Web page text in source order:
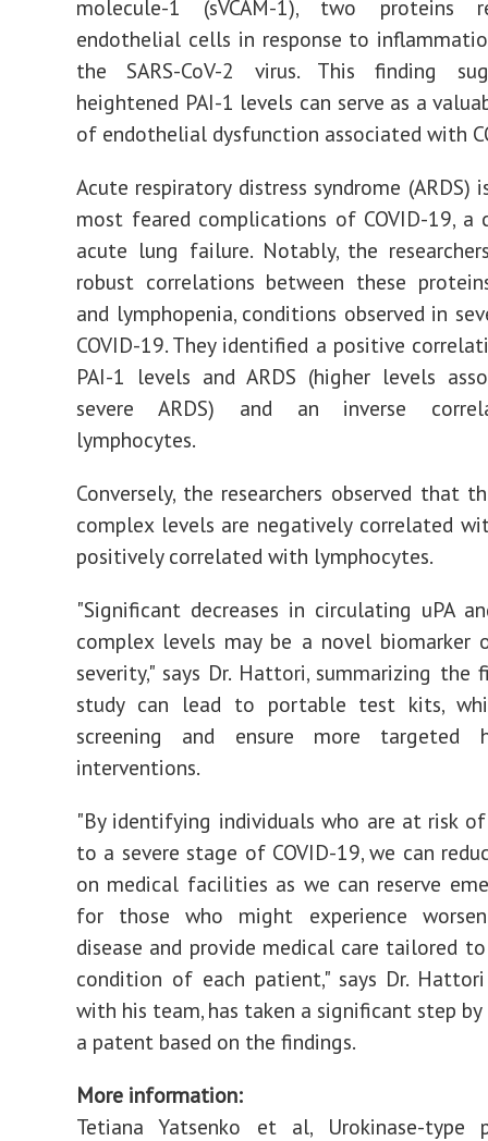
molecule-1 (sVCAM-1), two proteins
endothelial cells in response to
the SARS-CoV-2 virus. This finding
heightened PAI-1 levels can serve as a
of endothelial dysfunction associated with
Acute respiratory distress syndrome (ARDS)
most feared complications of COVID-19,
acute lung failure. Notably, the
robust correlations between these
and lymphopenia, conditions observed in
COVID-19. They identified a positive
PAI-1 levels and ARDS (higher levels
severe ARDS) and an inverse
lymphocytes.
Conversely, the researchers observed that
complex levels are negatively correlated
positively correlated with lymphocytes.
"Significant decreases in circulating uPA
complex levels may be a novel biomarker
severity," says Dr. Hattori, summarizing the
study can lead to portable test kits,
screening and ensure more targeted
interventions.
"By identifying individuals who are at risk
to a severe stage of COVID-19, we can
on medical facilities as we can reserve
for those who might experience
disease and provide medical care tailored
condition of each patient," says Dr.
with his team, has taken a significant step
a patent based on the findings.
More information:
Tetiana Yatsenko et al, Urokinase-type